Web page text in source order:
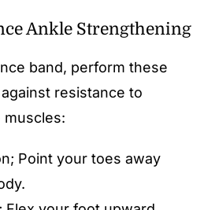
Ankle Strengthening
band, perform these
resistance to
muscles:
Point your toes away